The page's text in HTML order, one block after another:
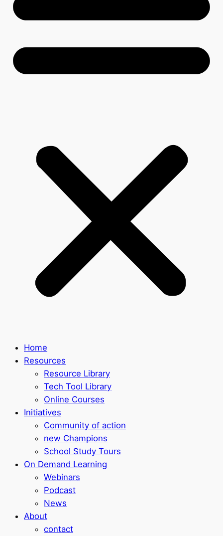
Home
Resources
Resource Library
Tech Tool Library
Online Courses
Initiatives
Community of action
new Champions
School Study Tours
On Demand Learning
Webinars
Podcast
News
About
contact